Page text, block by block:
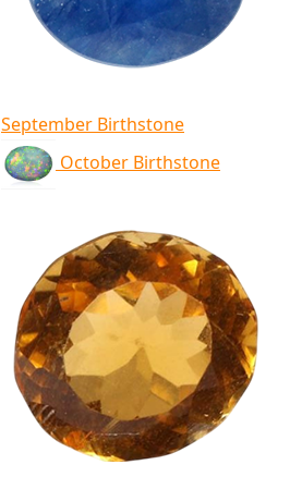
September Birthstone
October Birthstone